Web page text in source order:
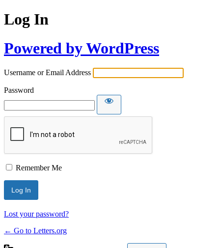
Log In
Powered by WordPress
Username or Email Address
Password
Remember Me
Lost your password?
← Go to Letters.org